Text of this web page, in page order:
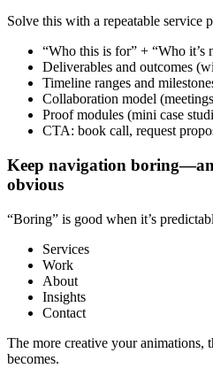
Solve this with a repeatable service
“Who this is for” + “Who it’s
Deliverables and outcomes
Timeline ranges and
Collaboration model
Proof modules (mini case
CTA: book call, request
Keep navigation
obvious
“Boring” is good when it’s
Services
Work
About
Insights
Contact
The more creative your animations,
becomes.